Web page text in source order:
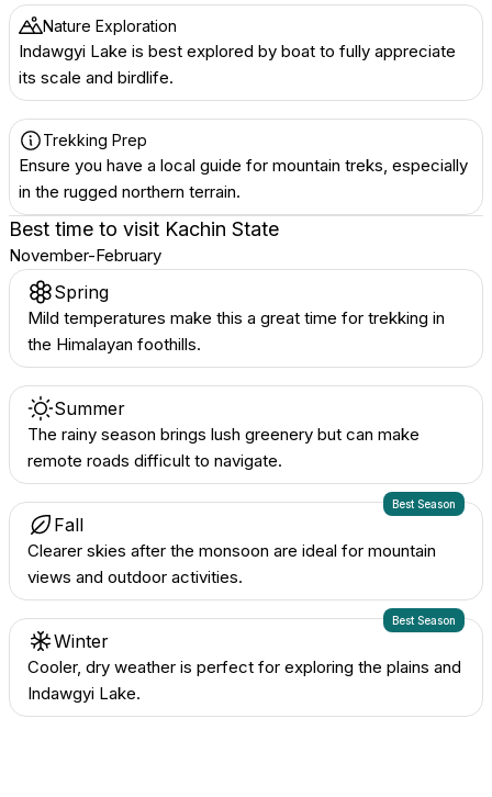
Nature Exploration
Indawgyi Lake is best explored by boat to fully appreciate
its scale and birdlife.
Trekking Prep
Ensure you have a local guide for mountain treks, especially
in the rugged northern terrain.
Best time to visit Kachin State
November-February
Spring
Mild temperatures make this a great time for trekking in
the Himalayan foothills.
Summer
The rainy season brings lush greenery but can make
remote roads difficult to navigate.
Best Season
Fall
Clearer skies after the monsoon are ideal for mountain
views and outdoor activities.
Best Season
Winter
Cooler, dry weather is perfect for exploring the plains and
Indawgyi Lake.